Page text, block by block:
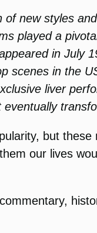
new styles
played a
in July
scenes in the
liver
but
our lives